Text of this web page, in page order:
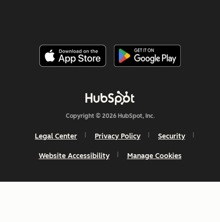
Copyright © 2026 HubSpot, Inc.
Legal Center Privacy Policy Security
Website Accessibility Manage Cookies